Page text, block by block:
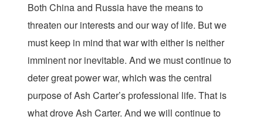
Both China and Russia have the means to
threaten our interests and our way of life. But we
must keep in mind that war with either is neither
imminent nor inevitable. And we must continue to
deter great power war, which was the central
purpose of Ash Carter’s professional life. That is
what drove Ash Carter. And we will continue to